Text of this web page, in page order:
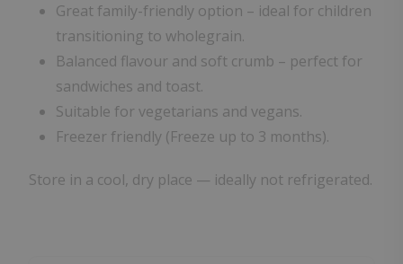
Great family-friendly option – ideal for children
transitioning to wholegrain.
Balanced flavour and soft crumb – perfect for
sandwiches and toast.
Suitable for vegetarians and vegans.
Freezer friendly (Freeze up to 3 months).
Store in a cool, dry place — ideally not refrigerated.